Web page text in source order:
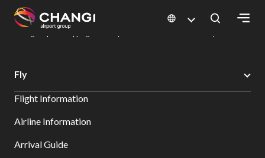
All
Sites:
Select:
Changi Airport
Dine & Shop at Changi Airport's Terminals & Jewel
Fly
Flight Information
Airline Information
Arrival Guide